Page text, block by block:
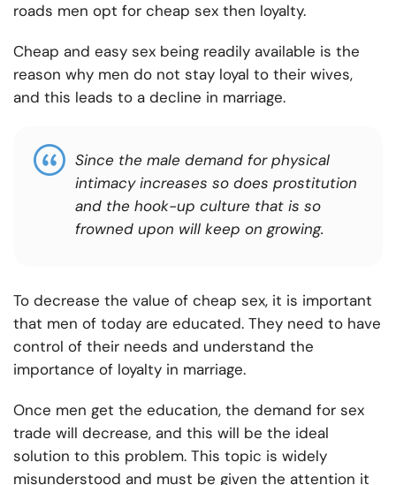
roads men opt for cheap sex then loyalty.
Cheap and easy sex being readily available is the
reason why men do not stay loyal to their wives,
and this leads to a decline in marriage.
Since the male demand for physical
intimacy increases so does prostitution
and the hook-up culture that is so
frowned upon will keep on growing.
To decrease the value of cheap sex, it is important
that men of today are educated. They need to have
control of their needs and understand the
importance of loyalty in marriage.
Once men get the education, the demand for sex
trade will decrease, and this will be the ideal
solution to this problem. This topic is widely
misunderstood and must be given the attention it